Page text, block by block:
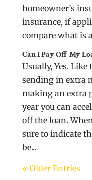
homeowner’s
insurance, if
compare what is
Can I Pay Off My
Usually, Yes.
sending in extra
making an extra
year you can
off the loan.
sure to indicate
be...
« Older Entries